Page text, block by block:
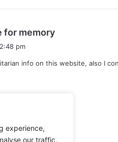
experience,
our traffic.
for memory
s
pm
info on this website, also I